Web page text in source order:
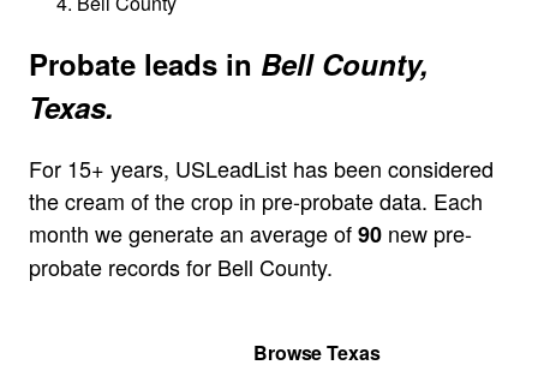
Probate leads in Bell County,
Texas.
For 15+ years, USLeadList has been considered
the cream of the crop in pre-probate data. Each
month we generate an average of90 new pre-
probate records for Bell County.
Browse Texas